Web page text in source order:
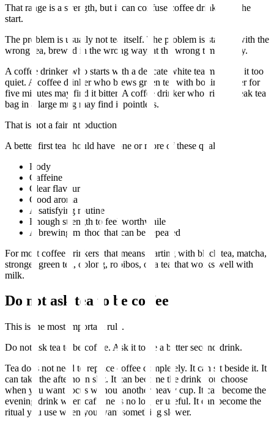
That range is a strength, but it can confuse coffee drinkers at the
start.
The problem is usually not tea itself. The problem is starting with the
wrong tea, brewed in the wrong way, at the wrong time of day.
A coffee drinker who starts with a delicate white tea may find it too
quiet. A coffee drinker who brews green tea with boiling water for
five minutes may find it bitter. A coffee drinker who tries a weak tea
bag in a large mug may find it pointless.
That is not a fair introduction.
A better first tea should have one or more of these qualities:
Body
Caffeine
Clear flavour
Good aroma
A satisfying routine
Enough strength to feel worthwhile
A brewing method that can be repeated
For most coffee drinkers, that means starting with black tea, matcha,
stronger green tea, oolong, rooibos, or a tea that works well with
milk.
Do not ask tea to be coffee
This is the most important rule.
Do not ask tea to be coffee. Ask it to be a better second drink.
Tea does not need to replace coffee completely. It can sit beside it. It
can take the afternoon slot. It can become the drink you choose
when you want focus without another heavy cup. It can become the
evening drink when caffeine is no longer useful. It can become the
ritual you use when you want something slower.